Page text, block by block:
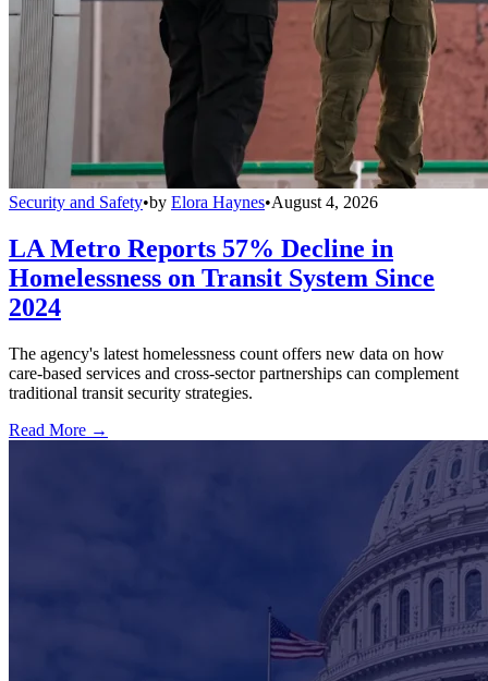
Security and Safety•by Elora Haynes•August 4, 2026
LA Metro Reports 57% Decline in
Homelessness on Transit System Since
2024
The agency's latest homelessness count offers new data on how
care-based services and cross-sector partnerships can complement
traditional transit security strategies.
Read More →